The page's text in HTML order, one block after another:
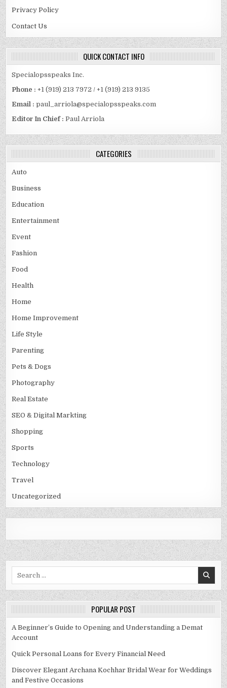
Privacy Policy
Contact Us
QUICK CONTACT INFO
Specialopsspeaks Inc.
Phone : +1 (919) 213 7972 / +1 (919) 213 9135
Email :paul_arriola@specialopsspeaks.com
Editor In Chief : Paul Arriola
CATEGORIES
Auto
Business
Education
Entertainment
Event
Fashion
Food
Health
Home
Home Improvement
Life Style
Parenting
Pets & Dogs
Photography
Real Estate
SEO & Digital Markting
Shopping
Sports
Technology
Travel
Uncategorized
POPULAR POST
A Beginner’s Guide to Opening and Understanding a Demat
Account
Quick Personal Loans for Every Financial Need
Discover Elegant Archana Kochhar Bridal Wear for Weddings
and Festive Occasions